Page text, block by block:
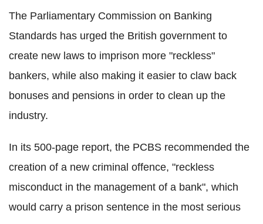
The Parliamentary Commission on Banking
Standards has urged the British government to
create new laws to imprison more "reckless"
bankers, while also making it easier to claw back
bonuses and pensions in order to clean up the
industry.
In its 500-page report, the PCBS recommended the
creation of a new criminal offence, "reckless
misconduct in the management of a bank", which
would carry a prison sentence in the most serious